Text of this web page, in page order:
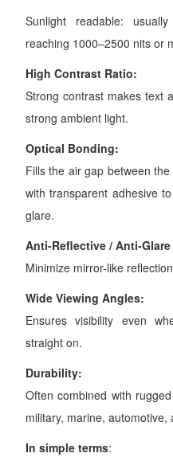
Sunlight readable:
reaching 1000–2500 nits or
High Contrast Ratio:
Strong contrast makes text
strong ambient light.
Optical Bonding:
Fills the air gap between
with transparent adhesive
glare.
Anti-Reflective / Anti-
Minimize mirror-like
Wide Viewing Angles:
Ensures visibility even
straight on.
Durability:
Often combined with
military, marine, automotive,
In simple terms: